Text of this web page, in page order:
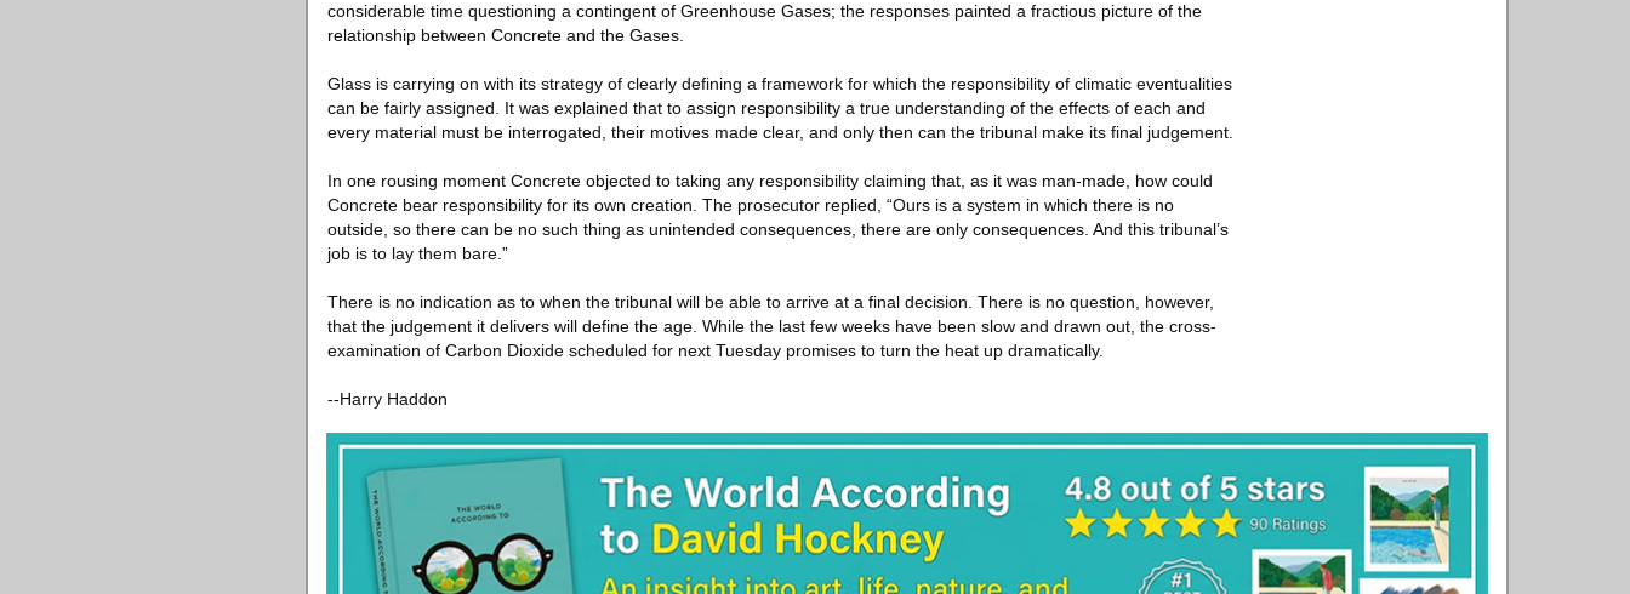
considerable time questioning a contingent of Greenhouse Gases; the responses painted a fractious picture of the
relationship between Concrete and the Gases.
Glass is carrying on with its strategy of clearly defining a framework for which the responsibility of climatic eventualities
can be fairly assigned. It was explained that to assign responsibility a true understanding of the effects of each and
every material must be interrogated, their motives made clear, and only then can the tribunal make its final judgement.
In one rousing moment Concrete objected to taking any responsibility claiming that, as it was man-made, how could
Concrete bear responsibility for its own creation. The prosecutor replied, “Ours is a system in which there is no
outside, so there can be no such thing as unintended consequences, there are only consequences. And this tribunal’s
job is to lay them bare.”
There is no indication as to when the tribunal will be able to arrive at a final decision. There is no question, however,
that the judgement it delivers will define the age. While the last few weeks have been slow and drawn out, the cross-
examination of Carbon Dioxide scheduled for next Tuesday promises to turn the heat up dramatically.
--Harry Haddon